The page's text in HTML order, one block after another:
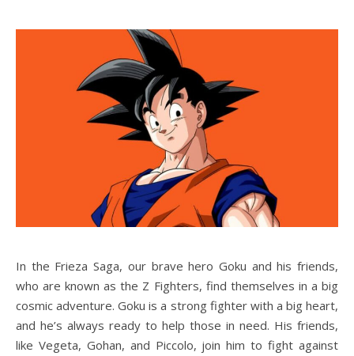
In the Frieza Saga, our brave hero Goku and his friends,
who are known as the Z Fighters, find themselves in a big
cosmic adventure. Goku is a strong fighter with a big heart,
and he’s always ready to help those in need. His friends,
like Vegeta, Gohan, and Piccolo, join him to fight against